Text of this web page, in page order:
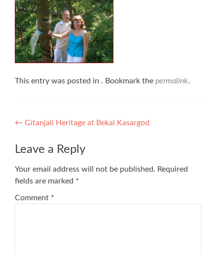
This entry was posted in . Bookmark the permalink.
Post
navigation
← Gitanjali Heritage at Bekal Kasargod
Leave a Reply
Your email address will not be published. Required
fields are marked *
Comment *